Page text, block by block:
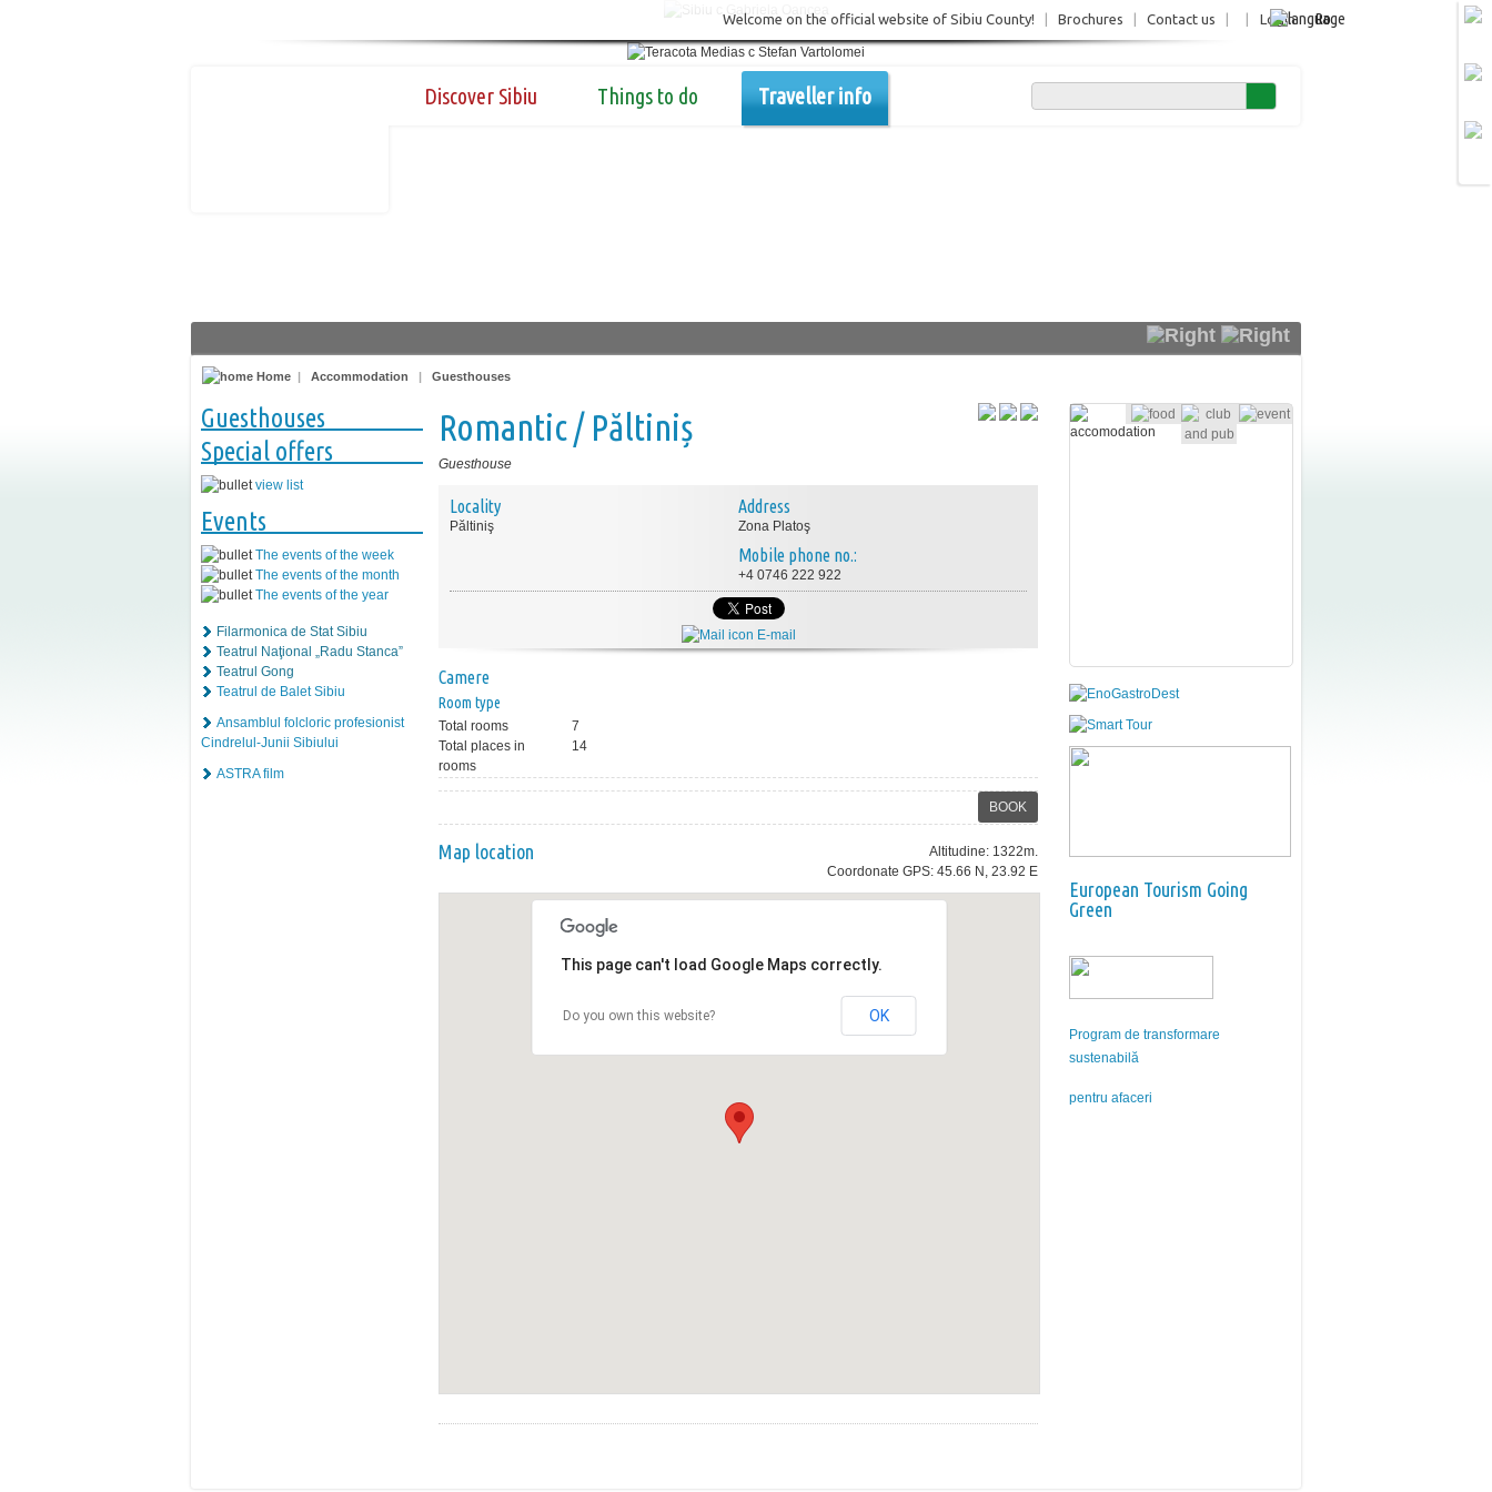
Login Ro
Welcome on the official website of Sibiu County! Brochures Contact us
Discover Sibiu Things to do Traveller info
Home | Accommodation | Guesthouses
Guesthouses
Special offers
view list
Events
The events of the week
The events of the month
The events of the year
Filarmonica de Stat Sibiu
Teatrul Naţional „Radu Stanca”
Teatrul Gong
Teatrul de Balet Sibiu
Ansamblul folcloric profesionist
Cindrelul-Junii Sibiului
ASTRA film
Romantic / Păltiniș
Guesthouse
Locality
Păltiniş
Address
Zona Platoş
Mobile phone no.:
+4 0746 222 922
E-mail
Camere
Room type
Total rooms
7
Total places in
rooms
14
BOOK
Altitudine: 1322m.
Coordonate GPS: 45.66 N, 23.92 E
Map location
This page can't load Google Maps correctly.
Do you own this website? OK
European Tourism Going
Green
Program de transformare
sustenabilă
pentru afaceri